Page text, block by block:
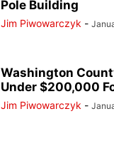
Pole Building
Jim Piwowarczyk -
Washington
Under $200,000
Jim Piwowarczyk -